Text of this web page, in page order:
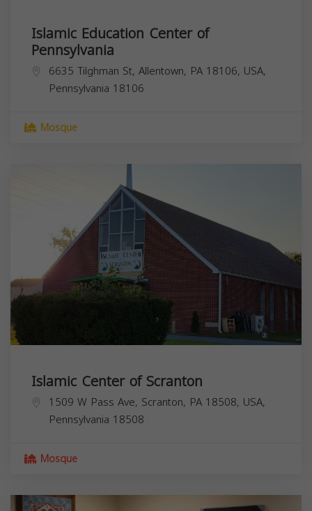
Islamic Education Center of
Pennsylvania
6635 Tilghman St, Allentown, PA 18106, USA,
Pennsylvania 18106
Mosque
Islamic Center of Scranton
1509 W Pass Ave, Scranton, PA 18508, USA,
Pennsylvania 18508
Mosque